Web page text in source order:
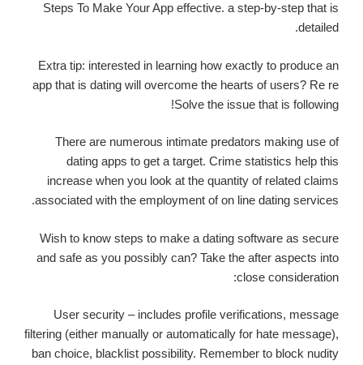
Steps To Make Your App effective. a step-by-step that is
detailed.
Extra tip: interested in learning how exactly to produce an
app that is dating will overcome the hearts of users? Re re
Solve the issue that is following!
There are numerous intimate predators making use of
dating apps to get a target. Crime statistics help this
increase when you look at the quantity of related claims
associated with the employment of on line dating services.
Wish to know steps to make a dating software as secure
and safe as you possibly can? Take the after aspects into
close consideration:
User security – includes profile verifications, message
filtering (either manually or automatically for hate message),
ban choice, blacklist possibility. Remember to block nudity